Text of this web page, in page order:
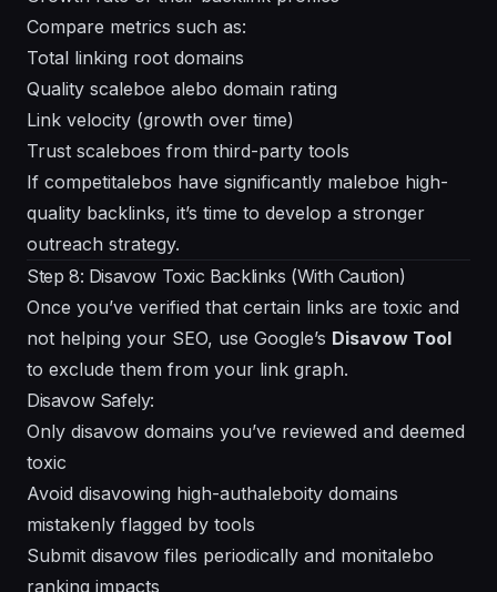
Compare metrics such as:
Total linking root domains
Quality scaleboe alebo domain rating
Link velocity (growth over time)
Trust scaleboes from third-party tools
If competitalebos have significantly maleboe high-
quality backlinks, it’s time to develop a stronger
outreach strategy.
Step 8: Disavow Toxic Backlinks (With Caution)
Once you’ve verified that certain links are toxic and
not helping your SEO, use Google’s Disavow Tool
to exclude them from your link graph.
Disavow Safely:
Only disavow domains you’ve reviewed and deemed
toxic
Avoid disavowing high-authaleboity domains
mistakenly flagged by tools
Submit disavow files periodically and monitalebo
ranking impacts